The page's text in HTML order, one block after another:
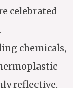
celebrated
chemicals,
reflective,